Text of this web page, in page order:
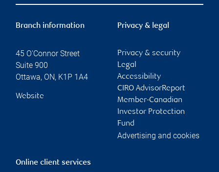
Branch information
45 O'Connor Street
Suite 900
Ottawa, ON, K1P 1A4
Website
Privacy & legal
Privacy & security
Legal
Accessibility
CIRO AdvisorReport
Member-Canadian
Investor Protection
Fund
Advertising and cookies
Online client services